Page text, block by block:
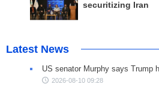
securitizing Iran
Latest News
US senator Murphy says Trump
2026-08-10 09:28